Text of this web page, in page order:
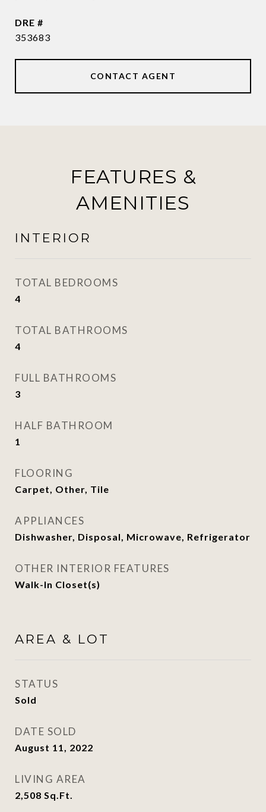
DRE #
353683
CONTACT AGENT
FEATURES &
AMENITIES
INTERIOR
TOTAL BEDROOMS
4
TOTAL BATHROOMS
4
FULL BATHROOMS
3
HALF BATHROOM
1
FLOORING
Carpet, Other, Tile
APPLIANCES
Dishwasher, Disposal, Microwave, Refrigerator
OTHER INTERIOR FEATURES
Walk-In Closet(s)
AREA & LOT
STATUS
Sold
DATE SOLD
August 11, 2022
LIVING AREA
2,508 Sq.Ft.